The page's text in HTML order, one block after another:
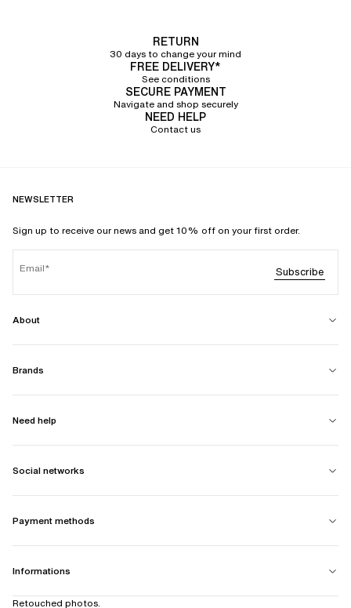
RETURN
30 days to change your mind
FREE DELIVERY*
See conditions
SECURE PAYMENT
Navigate and shop securely
NEED HELP
Contact us
NEWSLETTER
Sign up to receive our news and get 10% off on your first order.
Email Subscribe
About
Brands
Need help
Social networks
Payment methods
Informations
Retouched photos.